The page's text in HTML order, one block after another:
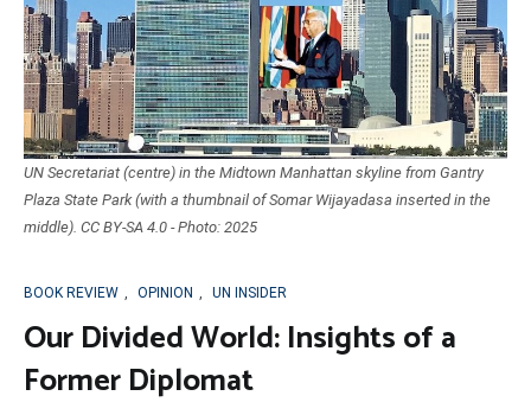
UN Secretariat (centre) in the Midtown Manhattan skyline from Gantry
Plaza State Park (with a thumbnail of Somar Wijayadasa inserted in the
middle). CC BY-SA 4.0 - Photo: 2025
BOOK REVIEW OPINION UN INSIDER
Our Divided World: Insights of a
Former Diplomat